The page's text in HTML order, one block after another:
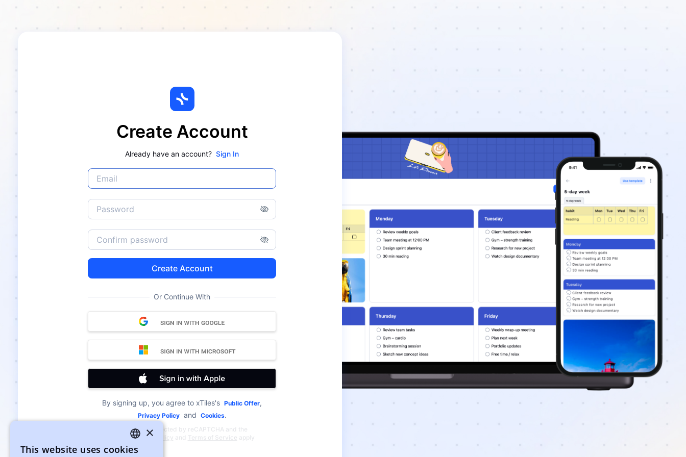
Create Account
Already have an account? Sign In
Create Account
Or Continue With
By signing up, you agree to xTiles's Public Offer,
Privacy Policyand Cookies.
This site is protected by reCAPTCHA and the
GooglePrivacy Policy and Terms of Service apply
ENGLISH
×
This website uses cookies